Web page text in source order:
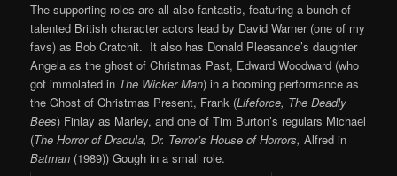
The supporting roles are all also fantastic, featuring a bunch of
talented British character actors lead by David Warner (one of my
favs) as Bob Cratchit. It also has Donald Pleasance’s daughter
Angela as the ghost of Christmas Past, Edward Woodward (who
got immolated in The Wicker Man) in a booming performance as
the Ghost of Christmas Present, Frank (Lifeforce, The Deadly
Bees) Finlay as Marley, and one of Tim Burton’s regulars Michael
(The Horror of Dracula, Dr. Terror’s House of Horrors, Alfred in
Batman (1989)) Gough in a small role.